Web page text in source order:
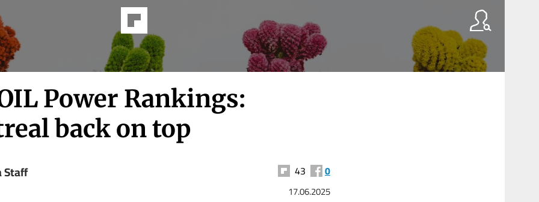
Power Rankings:
back on top
Staff 43 0
17.06.2025